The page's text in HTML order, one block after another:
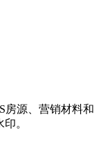
房源、营销材料和
。